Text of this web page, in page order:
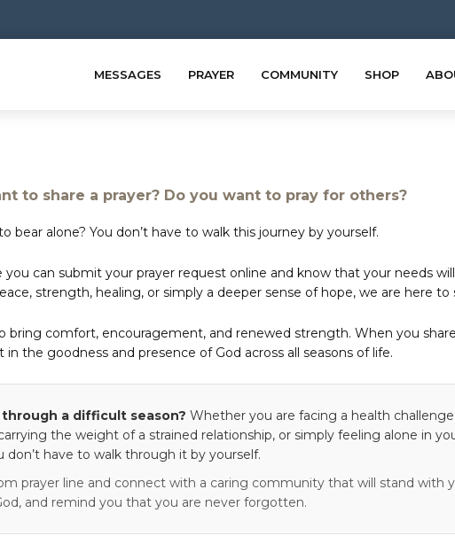
MESSAGES PRAYER COMMUNITY SHOP
to share a prayer? Do you want to pray for others?
bear alone? You don’t have to walk this journey by yourself.
you can submit your prayer request online and know that your needs
strength, healing, or simply a deeper sense of hope, we are here
bring comfort, encouragement, and renewed strength. When you
the goodness and presence of God across all seasons of life.
a difficult season? Whether you are facing a health
the weight of a strained relationship, or simply feeling alone in
have to walk through it by yourself.
prayer line and connect with a caring community that will stand with
and remind you that you are never forgotten.